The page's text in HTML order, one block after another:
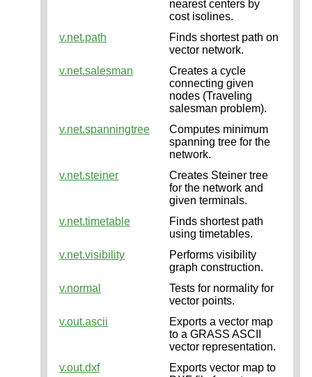
nearest centers by
cost isolines.
v.net.path
Finds shortest path on
vector network.
v.net.salesman
Creates a cycle
connecting given
nodes (Traveling
salesman problem).
v.net.spanningtree
Computes minimum
spanning tree for the
network.
v.net.steiner
Creates Steiner tree
for the network and
given terminals.
v.net.timetable
Finds shortest path
using timetables.
v.net.visibility
Performs visibility
graph construction.
v.normal
Tests for normality for
vector points.
v.out.ascii
Exports a vector map
to a GRASS ASCII
vector representation.
v.out.dxf
Exports vector map to